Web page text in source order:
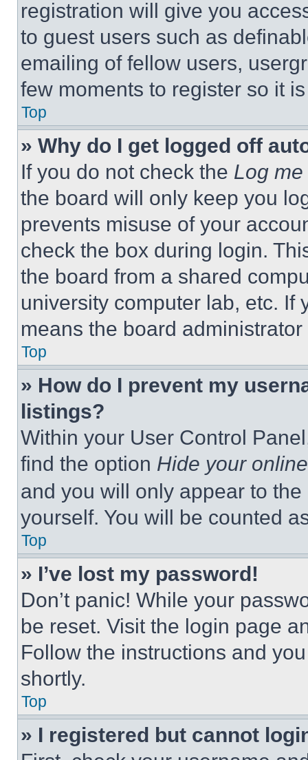
registration will give you
to guest users such as
emailing of fellow users,
few moments to register so it
Top
» Why do I get logged off
If you do not check the Log
the board will only keep you
prevents misuse of your
check the box during login.
the board from a shared
university computer lab, etc. If
means the board
Top
» How do I prevent my
listings?
Within your User Control
find the option Hide your
and you will only appear to
yourself. You will be counted
Top
» I’ve lost my password!
Don’t panic! While your
be reset. Visit the login page
Follow the instructions and
shortly.
Top
» I registered but cannot